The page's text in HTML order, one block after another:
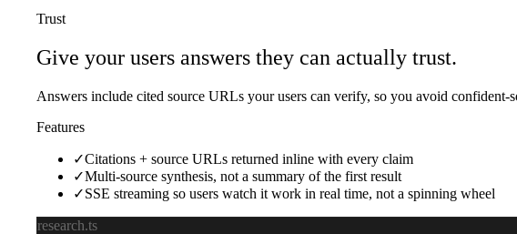
Trust
Give your users answers they can actually trust.
Answers include cited source URLs your users can verify, so you avoid
Features
✓Citations + source URLs returned inline with every claim
✓Multi-source synthesis, not a summary of the first result
✓SSE streaming so users watch it work in real time, not a spinning wheel
research.ts